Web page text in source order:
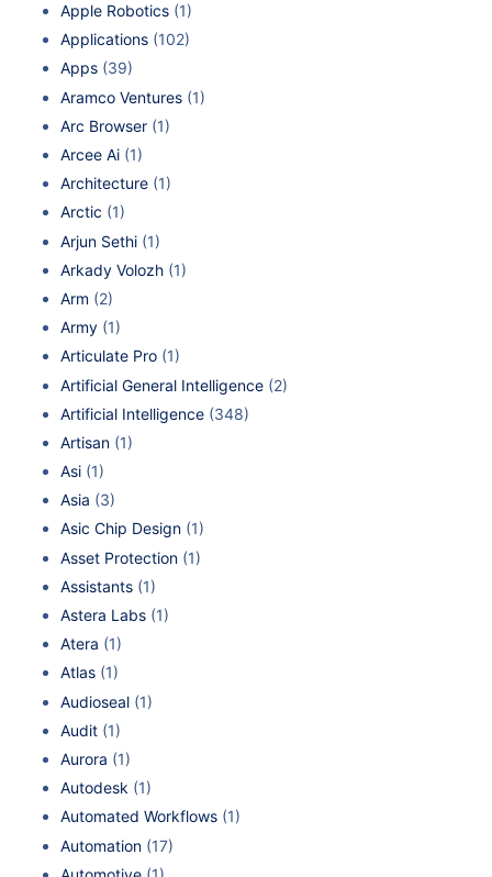
Apple Robotics (1)
Applications (102)
Apps (39)
Aramco Ventures (1)
Arc Browser (1)
Arcee Ai (1)
Architecture (1)
Arctic (1)
Arjun Sethi (1)
Arkady Volozh (1)
Arm (2)
Army (1)
Articulate Pro (1)
Artificial General Intelligence (2)
Artificial Intelligence (348)
Artisan (1)
Asi (1)
Asia (3)
Asic Chip Design (1)
Asset Protection (1)
Assistants (1)
Astera Labs (1)
Atera (1)
Atlas (1)
Audioseal (1)
Audit (1)
Aurora (1)
Autodesk (1)
Automated Workflows (1)
Automation (17)